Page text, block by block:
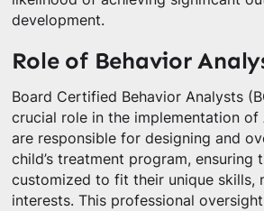
development.
Role of Behavior
Board Certified Behavior Analysts
crucial role in the implementation of
are responsible for designing and
child’s treatment program, ensuring
customized to fit their unique skills,
interests. This professional